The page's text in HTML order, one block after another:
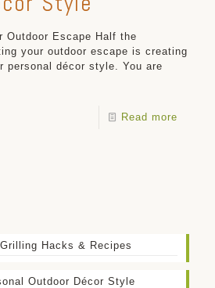
Outdoor Escape Half the
your outdoor escape is creating
personal décor style. You are
Read more
Hacks & Recipes
Outdoor Décor Style